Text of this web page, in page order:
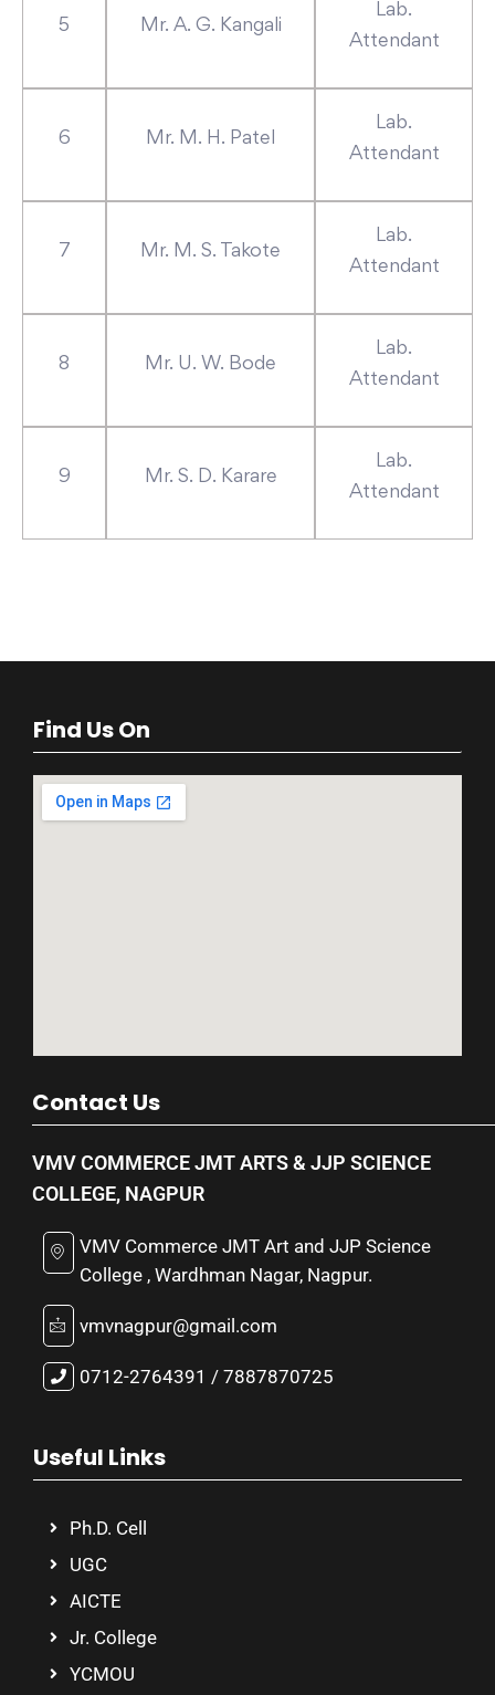
5 Mr. A. G. Kangali
Lab.
Attendant
6 Mr. M. H. Patel
Lab.
Attendant
7 Mr. M. S. Takote
Lab.
Attendant
8 Mr. U. W. Bode
Lab.
Attendant
9 Mr. S. D. Karare
Lab.
Attendant
Find Us On
Contact Us
VMV COMMERCE JMT ARTS & JJP SCIENCE
COLLEGE, NAGPUR
VMV Commerce JMT Art and JJP Science
College , Wardhman Nagar, Nagpur.
vmvnagpur@gmail.com
0712-2764391 / 7887870725
Useful Links
Ph.D. Cell
UGC
AICTE
Jr. College
YCMOU